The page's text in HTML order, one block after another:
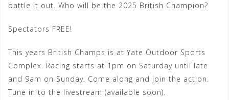
battle it out. Who will be the 2025 British Champion?
Spectators FREE!
This years British Champs is at Yate Outdoor Sports
Complex. Racing starts at 1pm on Saturday until late
and 9am on Sunday. Come along and join the action.
Tune in to the livestream (available soon).